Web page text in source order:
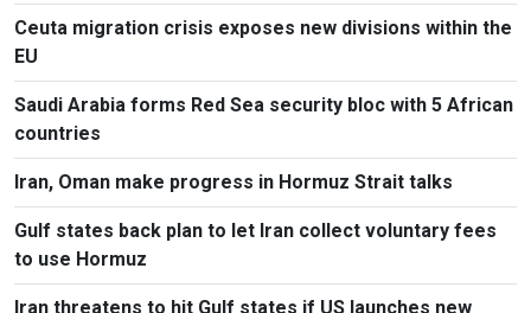
Ceuta migration crisis exposes new divisions within the
EU
Saudi Arabia forms Red Sea security bloc with 5 African
countries
Iran, Oman make progress in Hormuz Strait talks
Gulf states back plan to let Iran collect voluntary fees
to use Hormuz
Iran threatens to hit Gulf states if US launches new